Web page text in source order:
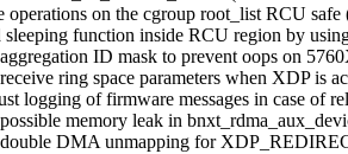
operations on the cgroup root_list RCU
function inside RCU region by
ID mask to prevent oops on
ring space parameters when XDP
logging of firmware messages in case
memory leak in
DMA unmapping for